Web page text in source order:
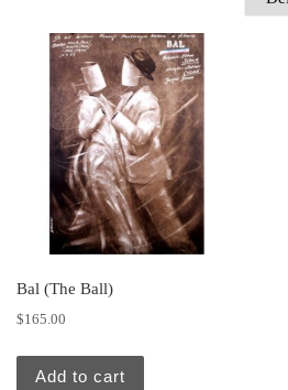
Bal (The Ball)
$165.00
Add to cart